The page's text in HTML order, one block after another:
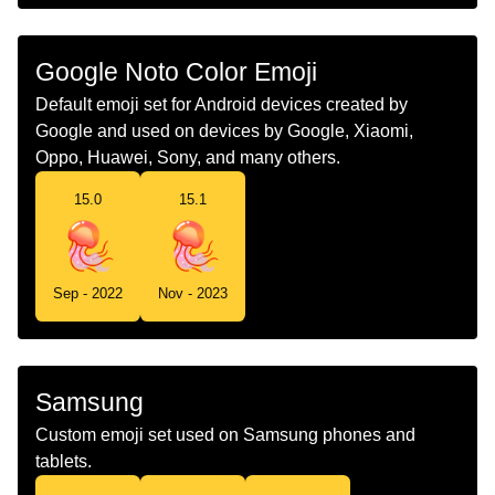
Chinese 水母
Google Noto Color Emoji
Default emoji set for Android devices created by
Google and used on devices by Google, Xiaomi,
Oppo, Huawei, Sony, and many others.
15.0
Sep - 2022
15.1
Nov - 2023
Samsung
Custom emoji set used on Samsung phones and
tablets.